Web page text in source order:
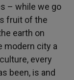
– while we go
fruit of the
earth on
modern city a
every
been, is and